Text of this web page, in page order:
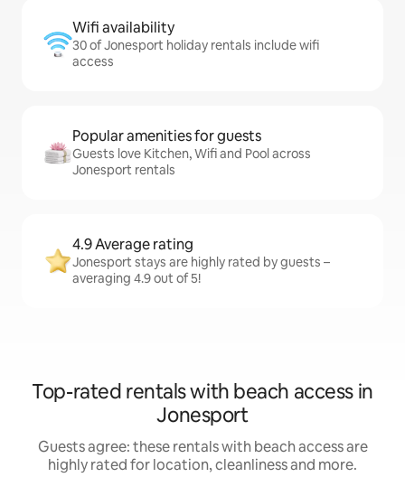
Wifi availability
30 of Jonesport holiday rentals include wifi
access
Popular amenities for guests
Guests love Kitchen, Wifi and Pool across
Jonesport rentals
4.9 Average rating
Jonesport stays are highly rated by guests –
averaging 4.9 out of 5!
Top-rated rentals with beach access in
Jonesport
Guests agree: these rentals with beach access are
highly rated for location, cleanliness and more.